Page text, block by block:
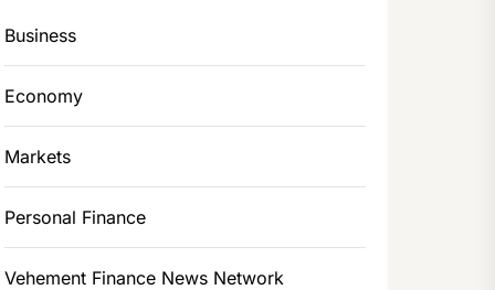
Business
Economy
Markets
Personal Finance
Vehement Finance News Network